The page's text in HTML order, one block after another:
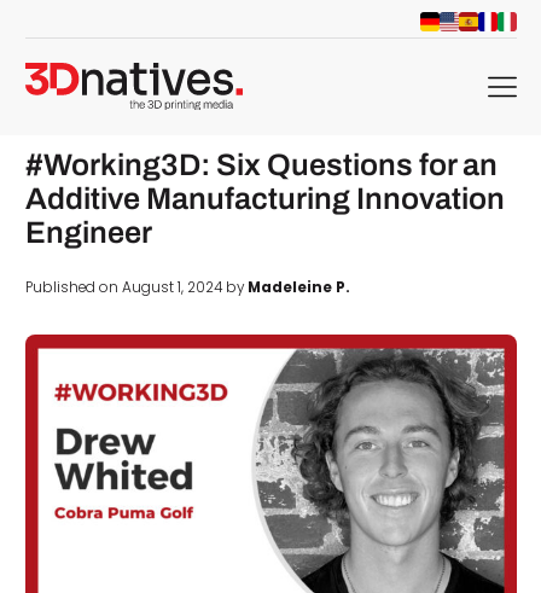
menu
#Working3D: Six Questions for an
Additive Manufacturing Innovation
Engineer
Published on August 1, 2024 byMadeleine P.